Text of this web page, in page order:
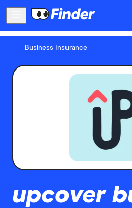
Business Insurance
upcover